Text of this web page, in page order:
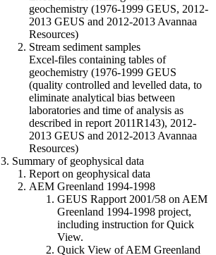
geochemistry (1976-1999 GEUS, 2012-
2013 GEUS and 2012-2013 Avannaa
Resources)
Stream sediment samples
Excel-files containing tables of
geochemistry (1976-1999 GEUS
(quality controlled and levelled data, to
eliminate analytical bias between
laboratories and time of analysis as
described in report 2011R143), 2012-
2013 GEUS and 2012-2013 Avannaa
Resources)
3. Summary of geophysical data
Report on geophysical data
AEM Greenland 1994-1998
GEUS Rapport 2001/58 on AEM
Greenland 1994-1998 project,
including instruction for Quick
View.
Quick View of AEM Greenland